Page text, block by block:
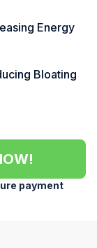
Energy
Bloating
payment